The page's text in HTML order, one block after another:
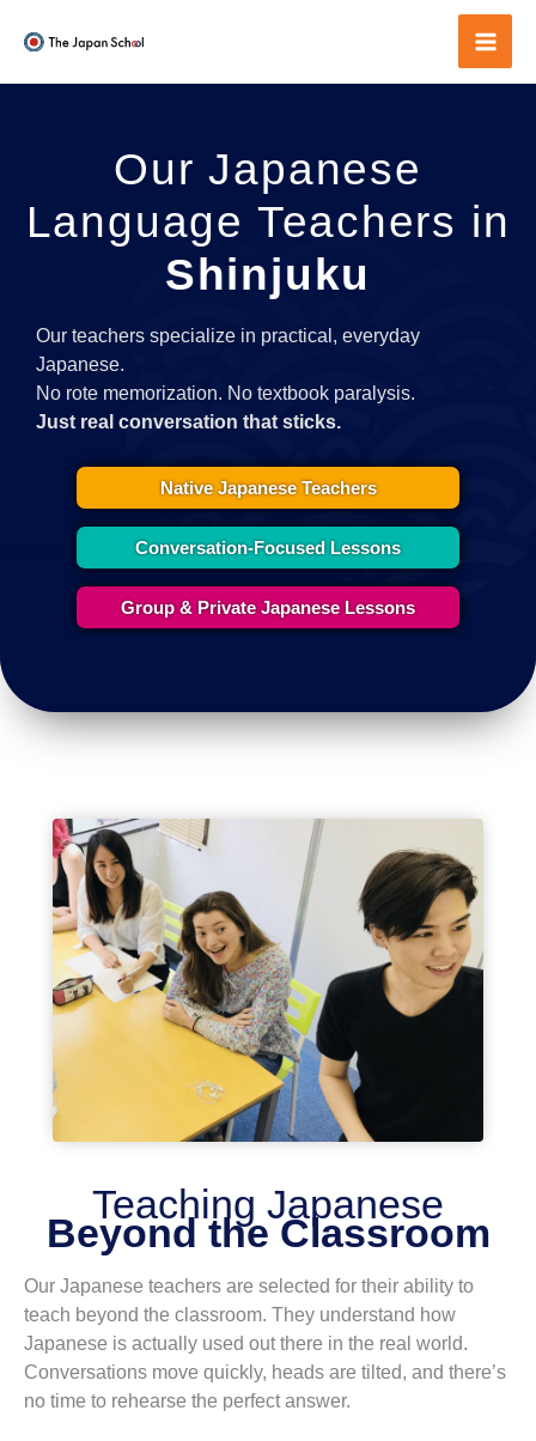
Our Japanese
Language Teachers in
Shinjuku
Our teachers specialize in practical, everyday
Japanese.
No rote memorization. No textbook paralysis.
Just real conversation that sticks.
Native Japanese Teachers
Conversation-Focused Lessons
Group & Private Japanese Lessons
Teaching Japanese
Beyond the Classroom
Our Japanese teachers are selected for their ability to
teach beyond the classroom. They understand how
Japanese is actually used out there in the real world.
Conversations move quickly, heads are tilted, and there’s
no time to rehearse the perfect answer.